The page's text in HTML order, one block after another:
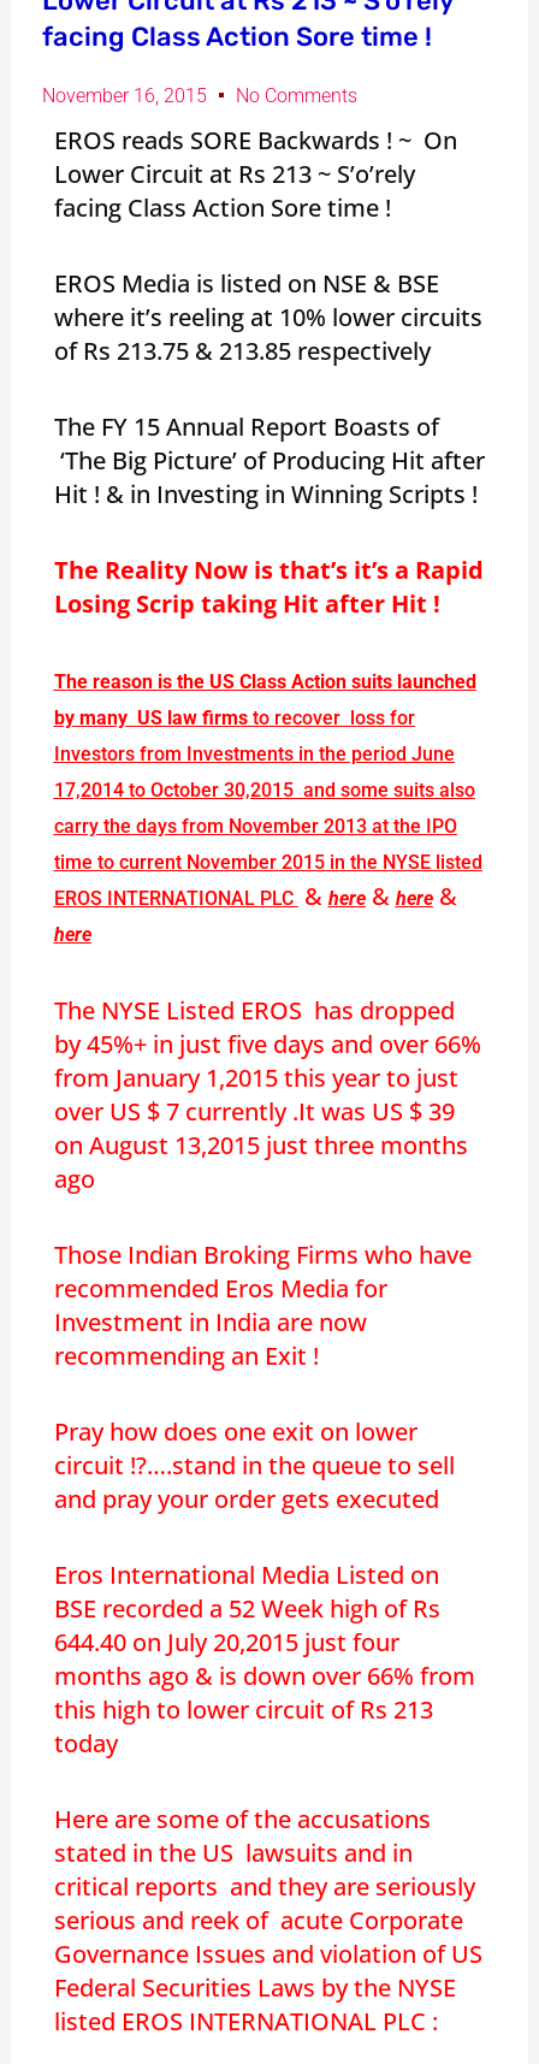
facing Class Action Sore time !
November 16, 2015 No Comments
EROS reads SORE Backwards ! ~ On
Lower Circuit at Rs 213 ~ S’o’rely
facing Class Action Sore time !
EROS Media is listed on NSE & BSE
where it’s reeling at 10% lower circuits
of Rs 213.75 & 213.85 respectively
The FY 15 Annual Report Boasts of
‘The Big Picture’ of Producing Hit after
Hit ! & in Investing in Winning Scripts !
The Reality Now is that’s it’s a Rapid
Losing Scrip taking Hit after Hit !
The reason is the US Class Action suits launched
by many US law firms to recover loss for
Investors from Investments in the period June
17,2014 to October 30,2015 and some suits also
carry the days from November 2013 at the IPO
time to current November 2015 in the NYSE listed
EROS INTERNATIONAL PLC & here& here&
here
The NYSE Listed EROS has dropped
by 45%+ in just five days and over 66%
from January 1,2015 this year to just
over US $ 7 currently .It was US $ 39
on August 13,2015 just three months
ago
Those Indian Broking Firms who have
recommended Eros Media for
Investment in India are now
recommending an Exit !
Pray how does one exit on lower
circuit !?….stand in the queue to sell
and pray your order gets executed
Eros International Media Listed on
BSE recorded a 52 Week high of Rs
644.40 on July 20,2015 just four
months ago & is down over 66% from
this high to lower circuit of Rs 213
today
Here are some of the accusations
stated in the US lawsuits and in
critical reports and they are seriously
serious and reek of acute Corporate
Governance Issues and violation of US
Federal Securities Laws by the NYSE
listed EROS INTERNATIONAL PLC :